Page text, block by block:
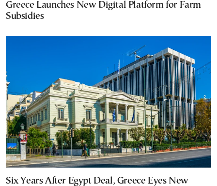
Greece Launches New Digital Platform for Farm
Subsidies
Six Years After Egypt Deal, Greece Eyes New